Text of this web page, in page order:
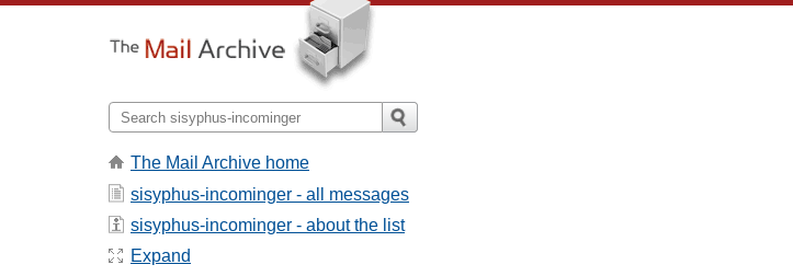
The Mail Archive home
sisyphus-incominger - all messages
sisyphus-incominger - about the list
Expand